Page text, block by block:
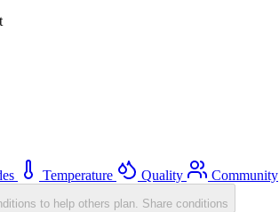
Temperature Quality Community
to help others plan. Share conditions